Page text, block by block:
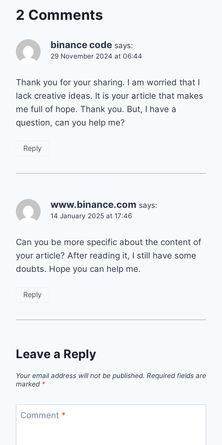
2 Comments
binance code says:
29 November 2024 at 06:44
Thank you for your sharing. I am worried that I
lack creative ideas. It is your article that makes
me full of hope. Thank you. But, I have a
question, can you help me?
Reply
www.binance.com says:
14 January 2025 at 17:46
Can you be more specific about the content of
your article? After reading it, I still have some
doubts. Hope you can help me.
Reply
Leave a Reply
Your email address will not be published. Required fields are
marked *
Comment *